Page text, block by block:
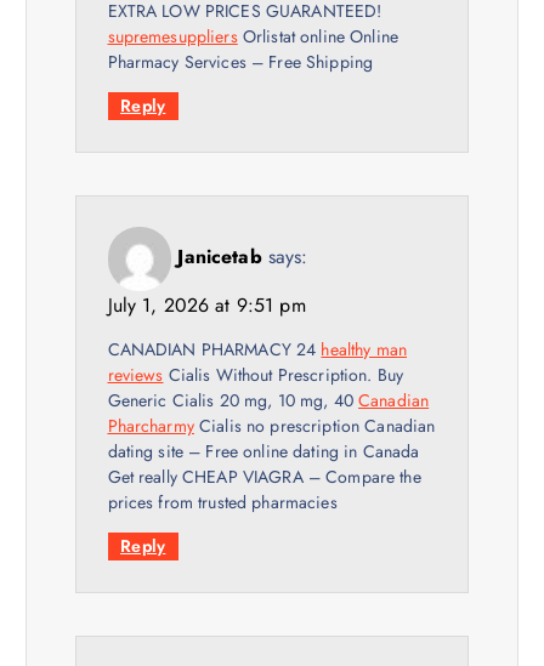
EXTRA LOW PRICES GUARANTEED!
supremesuppliersOrlistat online Online
Pharmacy Services – Free Shipping
Reply
Janicetab says:
July 1, 2026 at 9:51 pm
CANADIAN PHARMACY 24 healthy man
reviews Cialis Without Prescription. Buy
Generic Cialis 20 mg, 10 mg, 40Canadian
PharcharmyCialis no prescription Canadian
dating site – Free online dating in Canada
Get really CHEAP VIAGRA – Compare the
prices from trusted pharmacies
Reply